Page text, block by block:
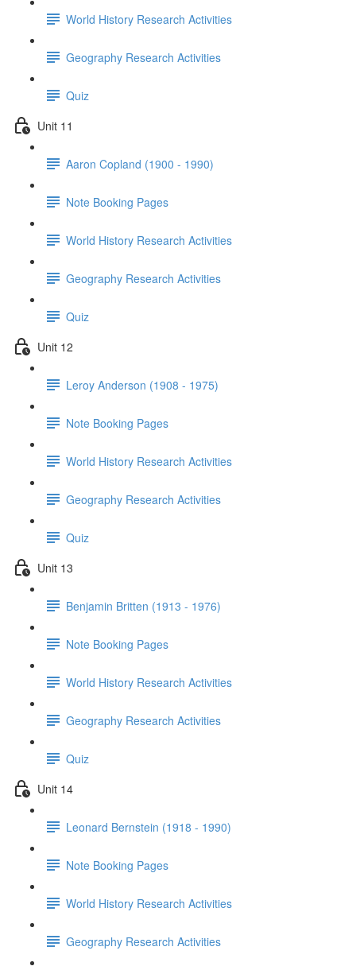
World History Research Activities
Geography Research Activities
Quiz
Unit 11
Aaron Copland (1900 - 1990)
Note Booking Pages
World History Research Activities
Geography Research Activities
Quiz
Unit 12
Leroy Anderson (1908 - 1975)
Note Booking Pages
World History Research Activities
Geography Research Activities
Quiz
Unit 13
Benjamin Britten (1913 - 1976)
Note Booking Pages
World History Research Activities
Geography Research Activities
Quiz
Unit 14
Leonard Bernstein (1918 - 1990)
Note Booking Pages
World History Research Activities
Geography Research Activities